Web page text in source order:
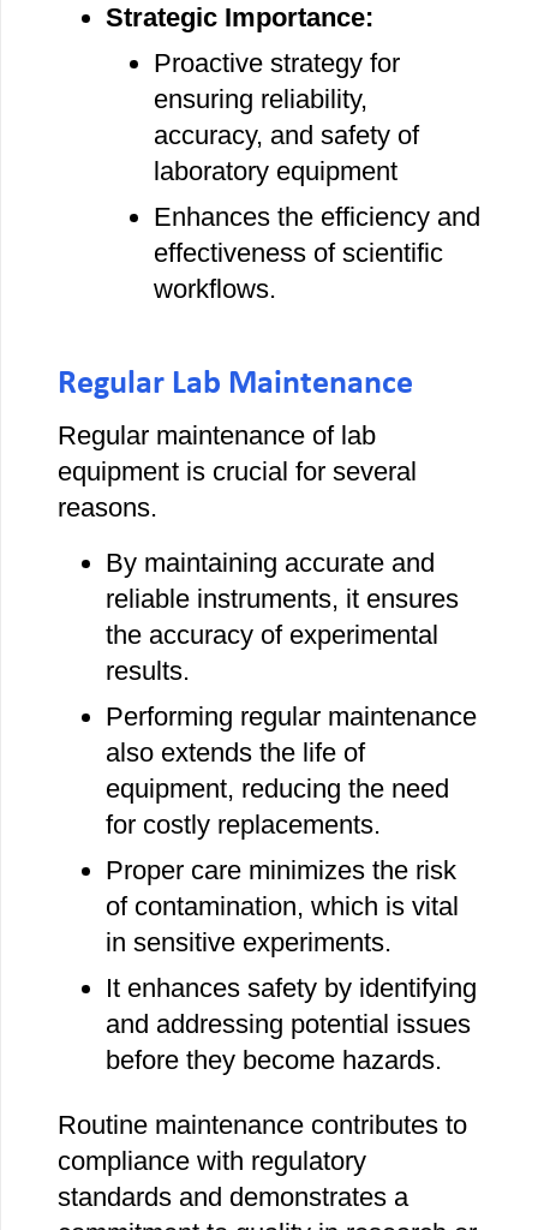
Strategic Importance:
Proactive strategy for
ensuring reliability,
accuracy, and safety of
laboratory equipment
Enhances the efficiency and
effectiveness of scientific
workflows.
Regular Lab Maintenance
Regular maintenance of lab
equipment is crucial for several
reasons.
By maintaining accurate and
reliable instruments, it ensures
the accuracy of experimental
results.
Performing regular maintenance
also extends the life of
equipment, reducing the need
for costly replacements.
Proper care minimizes the risk
of contamination, which is vital
in sensitive experiments.
It enhances safety by identifying
and addressing potential issues
before they become hazards.
Routine maintenance contributes to
compliance with regulatory
standards and demonstrates a